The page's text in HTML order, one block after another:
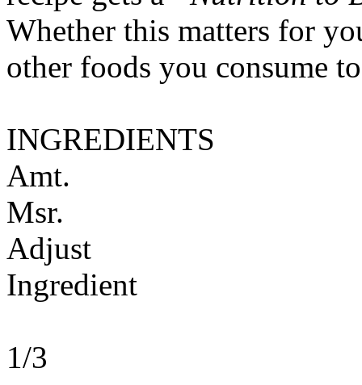
Whether this matters for
other foods you consume
INGREDIENTS
Amt.
Msr.
Adjust
Ingredient
1/3